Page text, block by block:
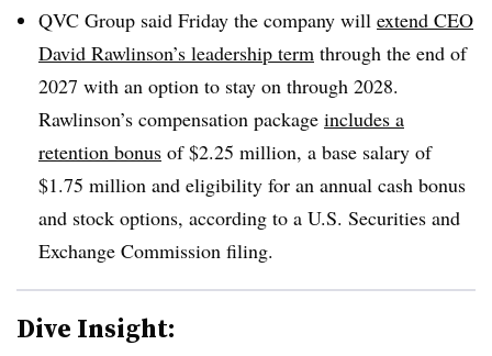
QVC Group said Friday the company will extend CEO
David Rawlinson’s leadership term through the end of
2027 with an option to stay on through 2028.
Rawlinson’s compensation package includes a
retention bonus of $2.25 million, a base salary of
$1.75 million and eligibility for an annual cash bonus
and stock options, according to a U.S. Securities and
Exchange Commission filing.
Dive Insight: